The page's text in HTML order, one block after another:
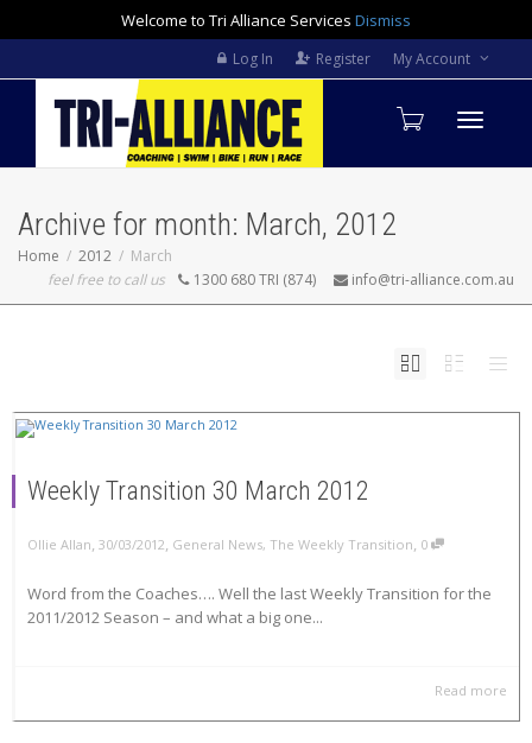
Welcome to Tri Alliance Services Dismiss
Log In Register My Account
Archive for month: March, 2012
Home 2012
March
feel free to call us
1300 680 TRI (874) info@tri-alliance.com.au
Weekly Transition 30 March 2012
Ollie Allan 30/03/2012 General News, The Weekly Transition 0
Word from the Coaches…. Well the last Weekly Transition for the
2011/2012 Season – and what a big one...
Read more